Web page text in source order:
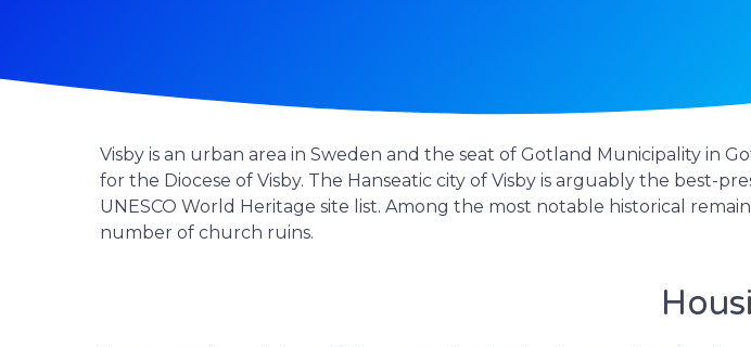
Visby is an urban area in Sweden and the seat of Gotland Municipality in
for the Diocese of Visby. The Hanseatic city of Visby is arguably the best-
UNESCO World Heritage site list. Among the most notable historical
number of church ruins.